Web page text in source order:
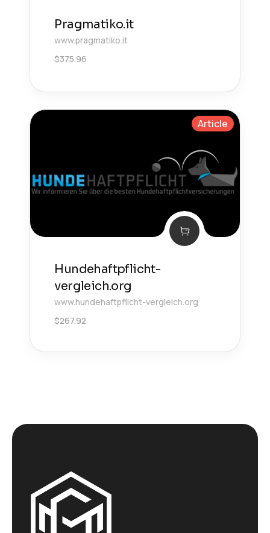
Pragmatiko.it
www.pragmatiko.it
$375.96
Article
Hundehaftpflicht-
vergleich.org
www.hundehaftpflicht-vergleich.org
$267.92